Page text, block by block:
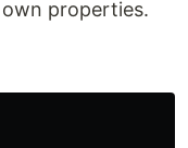
properties.